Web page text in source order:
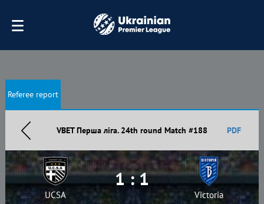
Referee report
VBET Перша ліга. 24th round Match #188 PDF
UCSA
1 : 1
Victoria